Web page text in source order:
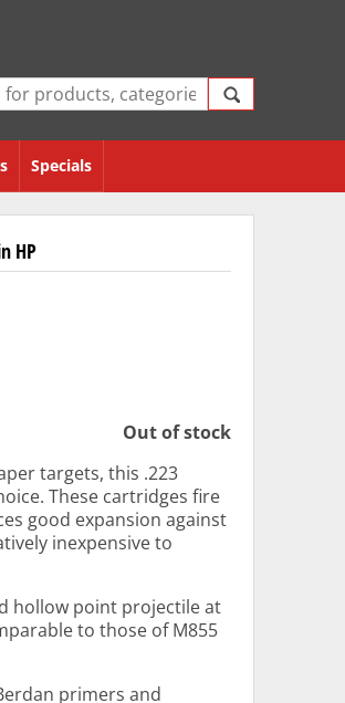
Specials
HP
Out of stock
targets, this .223
These cartridges fire
good expansion against
inexpensive to
hollow point projectile at
to those of M855
primers and